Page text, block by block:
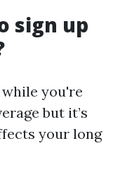
sign up
you're
but it’s
your long